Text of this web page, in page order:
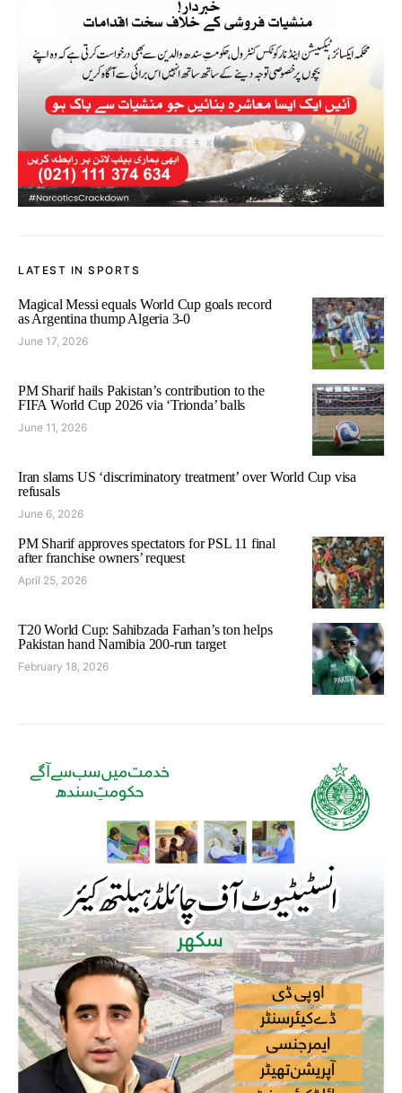
LATEST IN SPORTS
Magical Messi equals World Cup goals record
as Argentina thump Algeria 3-0
June 17, 2026
PM Sharif hails Pakistan’s contribution to the
FIFA World Cup 2026 via ‘Trionda’ balls
June 11, 2026
Iran slams US ‘discriminatory treatment’ over World Cup visa
refusals
June 6, 2026
PM Sharif approves spectators for PSL 11 final
after franchise owners’ request
April 25, 2026
T20 World Cup: Sahibzada Farhan’s ton helps
Pakistan hand Namibia 200-run target
February 18, 2026